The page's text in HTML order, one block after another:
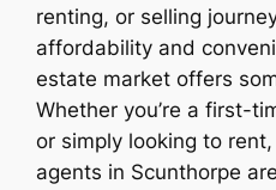
renting, or selling
affordability and
estate market offers
Whether you’re a first-
or simply looking to
agents in Scunthorpe